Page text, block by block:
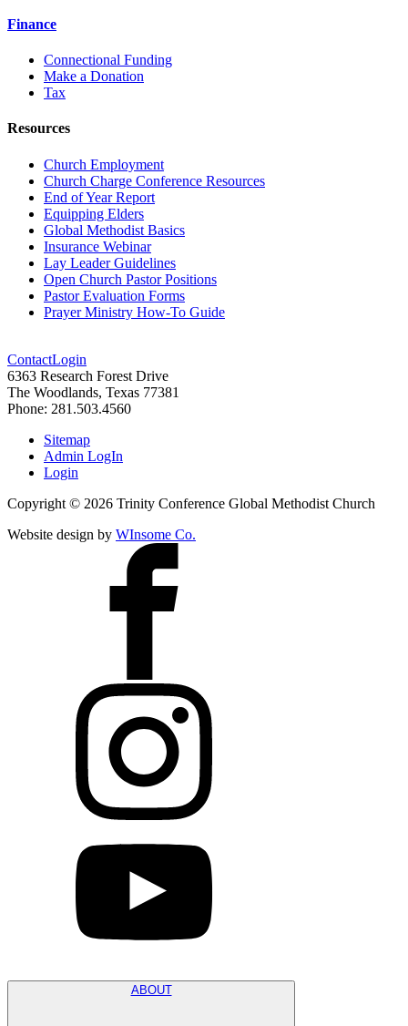
Finance
Connectional Funding
Make a Donation
Tax
Resources
Church Employment
Church Charge Conference Resources
End of Year Report
Equipping Elders
Global Methodist Basics
Insurance Webinar
Lay Leader Guidelines
Open Church Pastor Positions
Pastor Evaluation Forms
Prayer Ministry How-To Guide
ContactLogin
6363 Research Forest Drive
The Woodlands, Texas 77381
Phone: 281.503.4560
Sitemap
Admin LogIn
Login
Copyright © 2026 Trinity Conference Global Methodist Church
Website design by WInsome Co.
ABOUT